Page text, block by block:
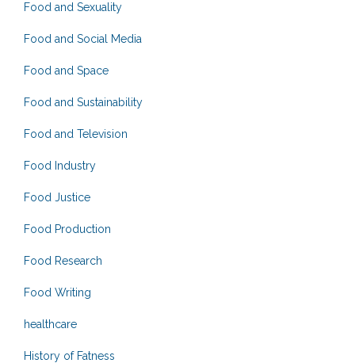
Food and Sexuality
Food and Social Media
Food and Space
Food and Sustainability
Food and Television
Food Industry
Food Justice
Food Production
Food Research
Food Writing
healthcare
History of Fatness